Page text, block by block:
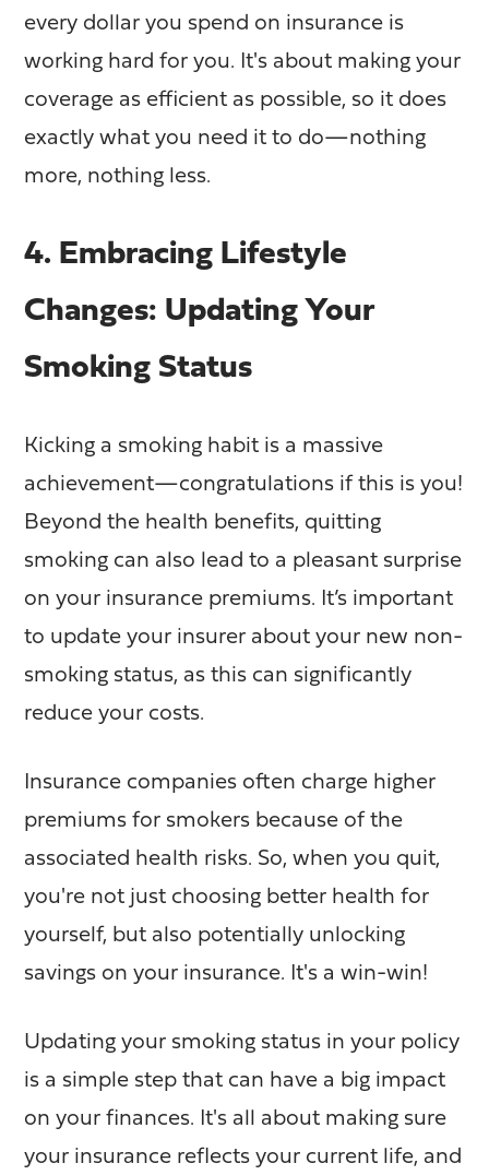
every dollar you spend on insurance is
working hard for you. It's about making your
coverage as efficient as possible, so it does
exactly what you need it to do—nothing
more, nothing less.
4. Embracing Lifestyle
Changes: Updating Your
Smoking Status
Kicking a smoking habit is a massive
achievement—congratulations if this is you!
Beyond the health benefits, quitting
smoking can also lead to a pleasant surprise
on your insurance premiums. It’s important
to update your insurer about your new non-
smoking status, as this can significantly
reduce your costs.
Insurance companies often charge higher
premiums for smokers because of the
associated health risks. So, when you quit,
you're not just choosing better health for
yourself, but also potentially unlocking
savings on your insurance. It's a win-win!
Updating your smoking status in your policy
is a simple step that can have a big impact
on your finances. It's all about making sure
your insurance reflects your current life, and